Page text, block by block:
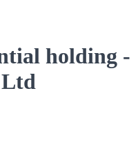
holding -